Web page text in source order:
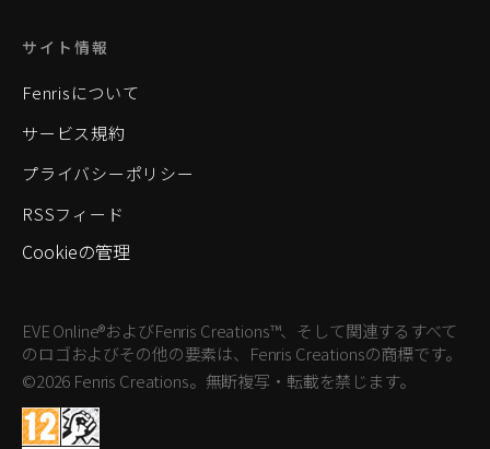
サイト情報
Fenrisについて
サービス規約
プライバシーポリシー
RSSフィード
Cookieの管理
EVE Online®およびFenris Creations™、そして関連するすべて
のロゴおよびその他の要素は、Fenris Creationsの商標です。
©2026 Fenris Creations。無断複写・転載を禁じます。